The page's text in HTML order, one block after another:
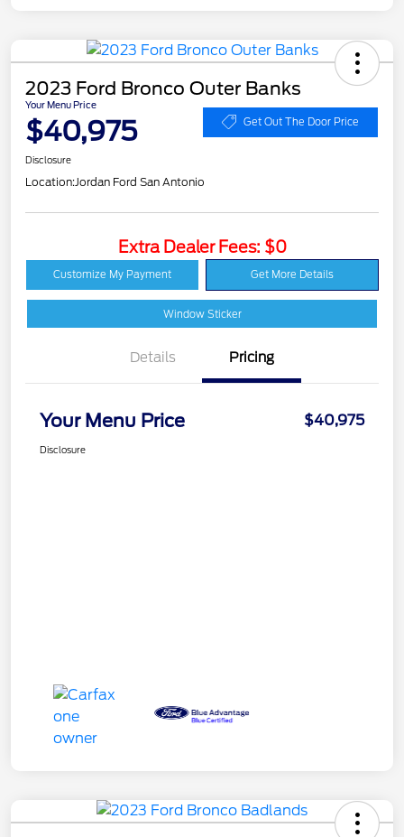
2023 Ford Bronco Outer Banks
Your Menu Price
$40,975 Get Out The Door Price
Disclosure
Location:Jordan Ford San Antonio
Extra Dealer Fees: $0
Customize My Payment Get More Details
Window Sticker
Details Pricing
Your Menu Price $40,975
Disclosure